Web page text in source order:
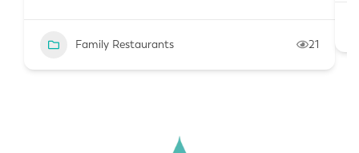
Family Restaurants 21